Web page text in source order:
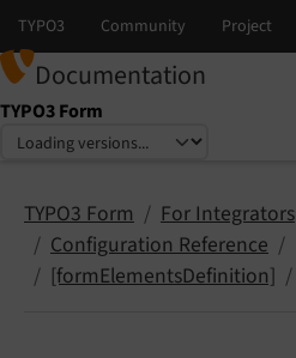
Documentation
TYPO3 Form
Select language
Select version
TYPO3 Form
For Integrators
Configuration Reference
[formElementsDefinition]